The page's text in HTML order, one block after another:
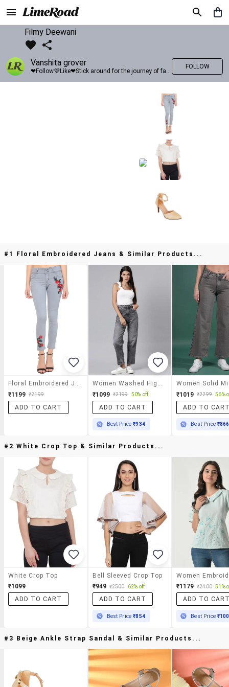
Filmy Deewani
Vanshita grover
❤Follow💜Like❤Stick around for the journey of fashion with LimeRoad💙
FOLLOW
#1 Floral Embroidered Jeans & Similar Products...
₹1199 ₹2199
ADD TO CART
₹1099 ₹2199 50% off
ADD TO CART
Best Price₹934
₹1019 ₹2299 56%
ADD TO
Best Price ₹866
#2 White Crop Top & Similar Products...
White Crop Top
₹1099
ADD TO CART
Bell Sleeved Crop Top
₹949 ₹2500 62% off
ADD TO CART
Best Price₹854
₹1179 ₹2400 51%
ADD TO
Best Price
#3 Beige Ankle Strap Sandal & Similar Products...